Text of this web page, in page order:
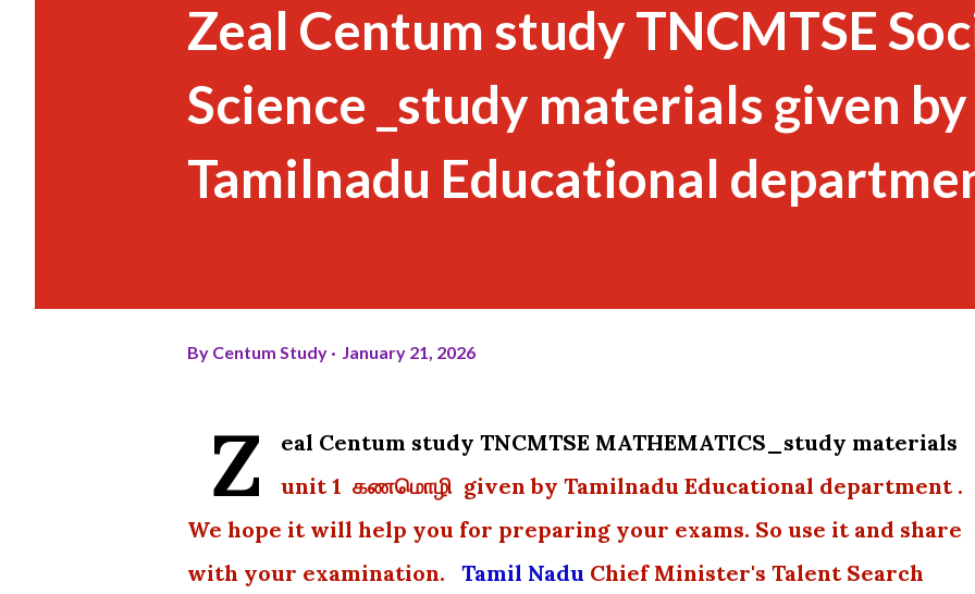
Zeal Centum study TNCMTSE
Science _study materials given by
Tamilnadu Educational
By Centum Study January 21, 2026
Z
eal Centum study TNCMTSE MATHEMATICS_study materials
unit 1 கணமொழி given by Tamilnadu Educational department .
We hope it will help you for preparing your exams. So use it and share
with your examination. Tamil Nadu Chief Minister's Talent Search